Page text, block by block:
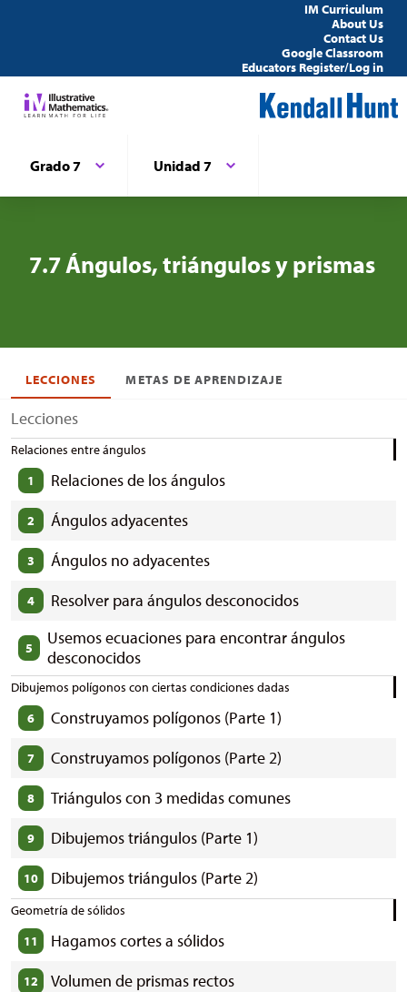
IM Curriculum
About Us
Contact Us
Google Classroom
Educators Register/Log in
Grado 7 Unidad 7
7.7 Ángulos, triángulos y prismas
LECCIONES METAS DE APRENDIZAJE
Lecciones
Relaciones entre ángulos
1
Relaciones de los ángulos
2 Ángulos adyacentes
3 Ángulos no adyacentes
4 Resolver para ángulos desconocidos
5
Usemos ecuaciones para encontrar ángulos
desconocidos
Dibujemos polígonos con ciertas condiciones dadas
6
Construyamos polígonos (Parte 1)
7 Construyamos polígonos (Parte 2)
8 Triángulos con 3 medidas comunes
9 Dibujemos triángulos (Parte 1)
10 Dibujemos triángulos (Parte 2)
Geometría de sólidos
11
Hagamos cortes a sólidos
12 Volumen de prismas rectos